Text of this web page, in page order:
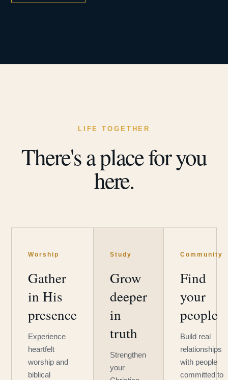
LIFE TOGETHER
There's a place for you
here.
Worship
Gather
in His
presence
Experience
heartfelt
worship and
biblical
Study
Grow
deeper
in
truth
Strengthen
your
Community
Find
your
people
Build real
relationships
with people
committed to